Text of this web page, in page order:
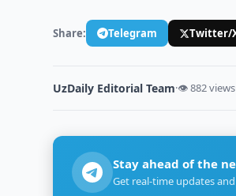
Share: Telegram Twitter/
UzDaily Editorial Team·👁 882 views
Stay ahead of the
Get real-time updates